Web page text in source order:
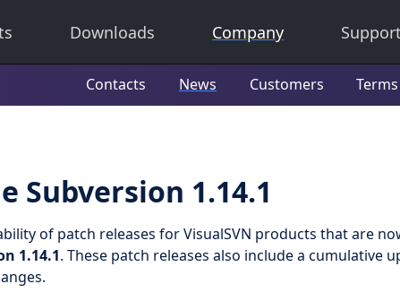
Downloads Company Support
Contacts News Customers
Subversion 1.14.1
of patch releases for VisualSVN products that are
1.14.1. These patch releases also include a cumulative